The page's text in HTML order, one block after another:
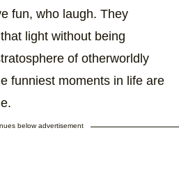
fun, who laugh. They
light without being
of otherworldly
funniest moments in life are
below advertisement